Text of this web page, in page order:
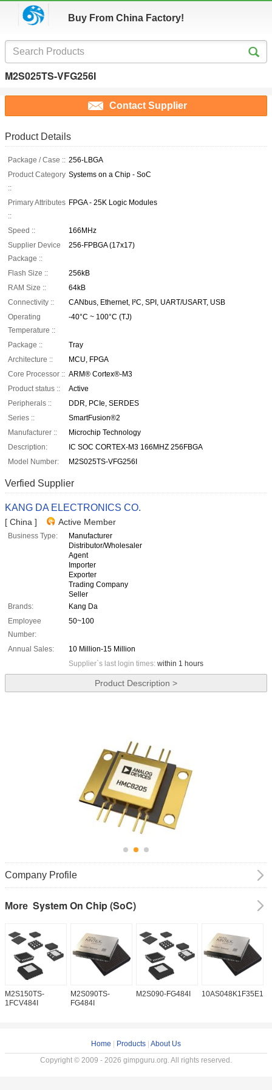
Buy From China Factory!
M2S025TS-VFG256I
Contact Supplier
Product Details
Package / Case :: 256-LBGA
Product Category
::
Systems on a Chip - SoC
Primary Attributes
::
FPGA - 25K Logic Modules
Speed ::
166MHz
Supplier Device
Package ::
256-FPBGA (17x17)
Flash Size ::
256kB
RAM Size ::
64kB
Connectivity ::
CANbus, Ethernet, I²C, SPI, UART/USART, USB
Operating
Temperature ::
-40°C ~ 100°C (TJ)
Package ::
Tray
Architecture ::
MCU, FPGA
Core Processor :: ARM® Cortex®-M3
Product status ::
Active
Peripherals ::
DDR, PCIe, SERDES
Series ::
SmartFusion®2
Manufacturer ::
Microchip Technology
Description:
IC SOC CORTEX-M3 166MHZ 256FBGA
Model Number:
M2S025TS-VFG256I
Verfied Supplier
KANG DA ELECTRONICS CO.
[ China ] Active Member
Business Type:
Manufacturer
Distributor/Wholesaler
Agent
Importer
Exporter
Trading Company
Seller
Brands:
Kang Da
Employee
Number:
50~100
Annual Sales:
10 Million-15 Million
Supplier`s last login times: within 1 hours
Product Description >
Company Profile
More System On Chip (SoC)
M2S150TS-
1FCV484I
M2S090TS-
FG484I
M2S090-FG484I
Home Products About Us
Copyright © 2009 - 2026 gimpguru.org. All rights reserved.